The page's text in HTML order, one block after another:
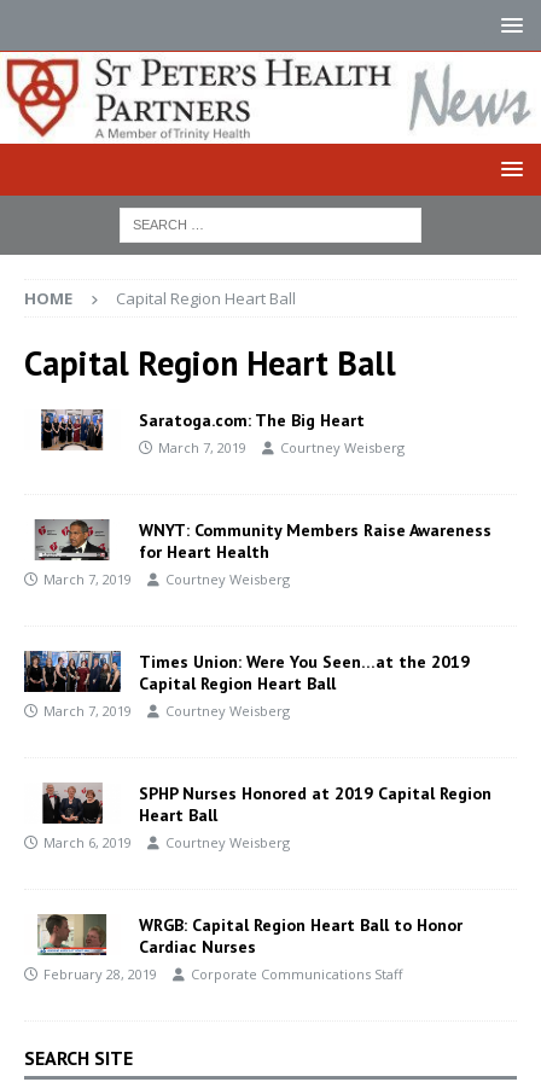
HOME Capital Region Heart Ball
Capital Region Heart Ball
Saratoga.com: The Big Heart
March 7, 2019 Courtney Weisberg
WNYT: Community Members Raise Awareness
for Heart Health
March 7, 2019 Courtney Weisberg
Times Union: Were You Seen…at the 2019
Capital Region Heart Ball
March 7, 2019 Courtney Weisberg
SPHP Nurses Honored at 2019 Capital Region
Heart Ball
March 6, 2019 Courtney Weisberg
WRGB: Capital Region Heart Ball to Honor
Cardiac Nurses
February 28, 2019 Corporate Communications Staff
SEARCH SITE